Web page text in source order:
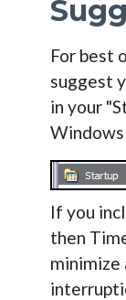
For best
suggest
in your
If you
then
minimize